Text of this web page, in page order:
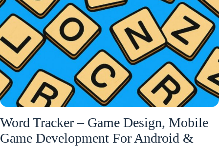
Word Tracker – Game Design, Mobile
Game Development For Android &